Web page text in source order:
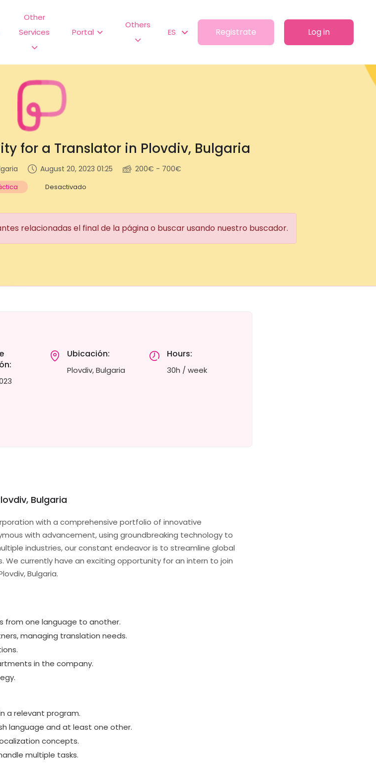
Other
Services
Portal
Others
ES Registrate Log in
for a Translator in Plovdiv, Bulgaria
August 20, 2023 01:25 200€ - 700€
Desactivado
relacionadas el final de la página o buscar usando nuestro buscador.
Ubicación:
Plovdiv, Bulgaria
Hours:
30h / week
Bulgaria
with a comprehensive portfolio of innovative
with advancement, using groundbreaking technology to
industries, our constant endeavor is to streamline global
We currently have an exciting opportunity for an intern to join
Bulgaria.
from one language to another.
managing translation needs.
in the company.
a relevant program.
language and at least one other.
concepts.
multiple tasks.